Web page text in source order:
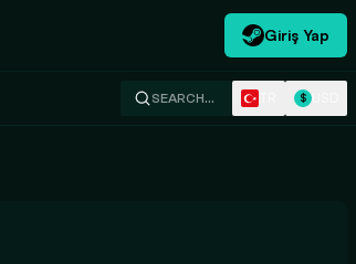
Giriş Yap
SEARCH… $